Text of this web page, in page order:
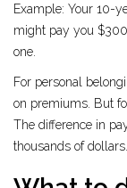
Example: Your 10-
might pay you
one.
For personal
on premiums. But
The difference in
thousands of dollars.